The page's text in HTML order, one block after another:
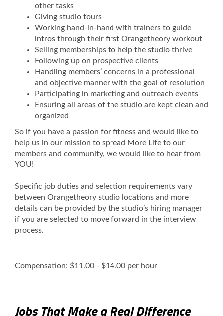
other tasks
Giving studio tours
Working hand-in-hand with trainers to guide
intros through their first Orangetheory workout
Selling memberships to help the studio thrive
Following up on prospective clients
Handling members’ concerns in a professional
and objective manner with the goal of resolution
Participating in marketing and outreach events
Ensuring all areas of the studio are kept clean and
organized
So if you have a passion for fitness and would like to
help us in our mission to spread More Life to our
members and community, we would like to hear from
YOU!
Specific job duties and selection requirements vary
between Orangetheory studio locations and more
details can be provided by the studio’s hiring manager
if you are selected to move forward in the interview
process.
Compensation: $11.00 - $14.00 per hour
Jobs That Make a Real Difference